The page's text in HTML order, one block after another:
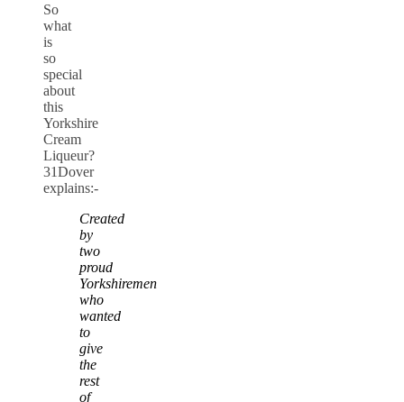
So
what
is
so
special
about
this
Yorkshire
Cream
Liqueur?
31Dover
explains:-
Created
by
two
proud
Yorkshiremen
who
wanted
to
give
the
rest
of